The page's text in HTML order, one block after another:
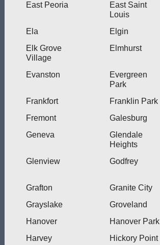
East Peoria
East Saint
Louis
Ela Elgin
Elk Grove
Village
Elmhurst
Evanston
Evergreen
Park
Frankfort
Franklin Park
Fremont
Galesburg
Geneva
Glendale
Heights
Glenview Godfrey
Grafton
Granite City
Grayslake
Groveland
Hanover
Hanover Park
Harvey
Hickory Point